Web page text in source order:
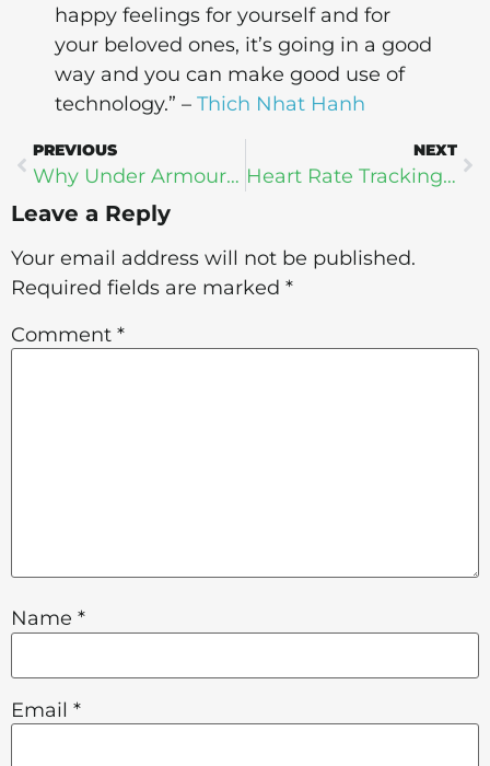
happy feelings for yourself and for
your beloved ones, it’s going in a good
way and you can make good use of
technology.” – Thich Nhat Hanh
PREVIOUS
Why Under Armour Wants All Your Fitness Data
NEXT
Heart Rate Tracking: Why Fitbit Won’t Win
Leave a Reply
Your email address will not be published.
Required fields are marked *
Comment *
Name *
Email *